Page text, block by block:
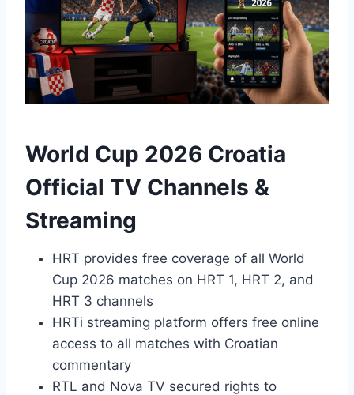
World Cup 2026 Croatia
Official TV Channels &
Streaming
HRT provides free coverage of all World
Cup 2026 matches on HRT 1, HRT 2, and
HRT 3 channels
HRTi streaming platform offers free online
access to all matches with Croatian
commentary
RTL and Nova TV secured rights to